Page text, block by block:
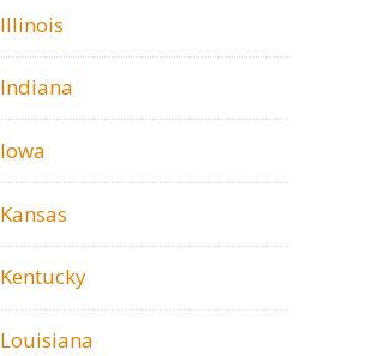
Illinois
Indiana
Iowa
Kansas
Kentucky
Louisiana